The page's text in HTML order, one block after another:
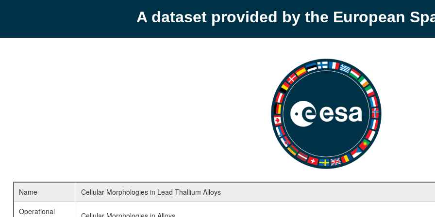
A dataset provided by the European
Name
Cellular Morphologies in Lead Thallium Alloys
Operational